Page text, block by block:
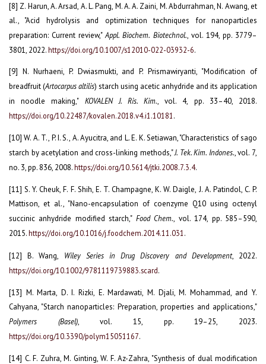
[8] Z. Harun, A. Arsad, A. L. Pang, M. A. A. Zaini, M. Abdurrahman, N. Awang, et
al., "Acid hydrolysis and optimization techniques for nanoparticles
preparation: Current review,"Appl. Biochem. Biotechnol., vol. 194, pp. 3779–
3801, 2022.https://doi.org/10.1007/s12010-022-03932-6.
[9] N. Nurhaeni, P. Dwiasmukti, and P. Prismawiryanti, "Modification of
breadfruit (Artocarpus altilis) starch using acetic anhydride and its application
in noodle making," KOVALEN J. Ris. Kim., vol. 4, pp. 33–40, 2018.
https://doi.org/10.22487/kovalen.2018.v4.i1.10181.
[10] W. A. T., P. I. S., A. Ayucitra, and L. E. K. Setiawan, "Characteristics of sago
starch by acetylation and cross-linking methods,"J. Tek. Kim. Indones., vol. 7,
no. 3, pp. 836, 2008.https://doi.org/10.5614/jtki.2008.7.3.4.
[11] S. Y. Cheuk, F. F. Shih, E. T. Champagne, K. W. Daigle, J. A. Patindol, C. P.
Mattison, et al., "Nano-encapsulation of coenzyme Q10 using octenyl
succinic anhydride modified starch," Food Chem., vol. 174, pp. 585–590,
2015.https://doi.org/10.1016/j.foodchem.2014.11.031.
[12] B. Wang, Wiley Series in Drug Discovery and Development, 2022.
https://doi.org/10.1002/9781119739883.scard.
[13] M. Marta, D. I. Rizki, E. Mardawati, M. Djali, M. Mohammad, and Y.
Cahyana, "Starch nanoparticles: Preparation, properties and applications,"
Polymers (Basel), vol. 15, pp. 19–25, 2023.
https://doi.org/10.3390/polym15051167.
[14] C. F. Zuhra, M. Ginting, W. F. Az-Zahra, "Synthesis of dual modification